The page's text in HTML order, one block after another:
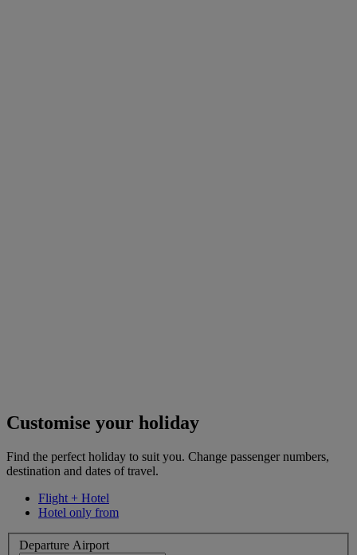
Customise your holiday
Find the perfect holiday to suit you. Change passenger numbers,
destination and dates of travel.
Flight + Hotel
Hotel only from
Departure Airport